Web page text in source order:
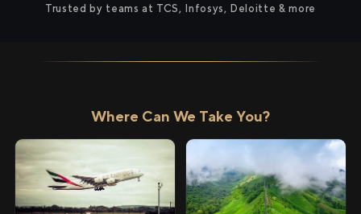
Trusted by teams at TCS, Infosys, Deloitte & more
Where Can We Take You?